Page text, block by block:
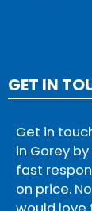
GET IN
Get in
in Gorey
fast
on price.